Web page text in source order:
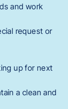
and work
request or
up for next
a clean and